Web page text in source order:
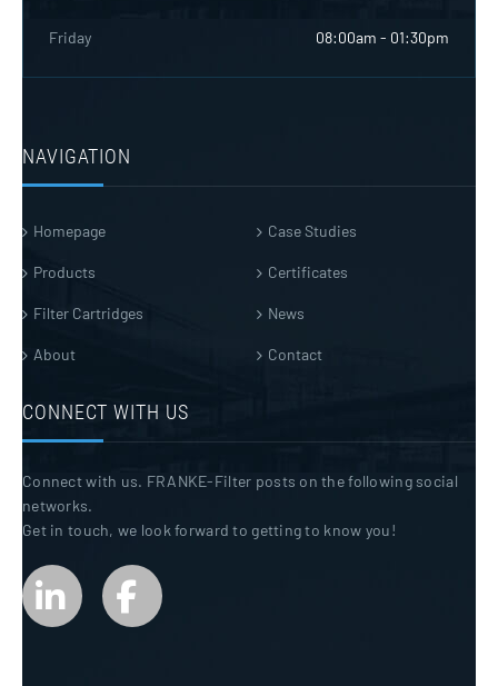
Friday 08:00am - 01:30pm
NAVIGATION
Homepage
Products
Filter Cartridges
About
Case Studies
Certificates
News
Contact
CONNECT WITH US
Connect with us. FRANKE-Filter posts on the following social
networks.
Get in touch, we look forward to getting to know you!